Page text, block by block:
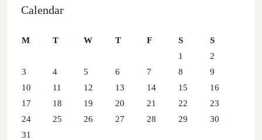
Calendar
M T W T F S
S
1
2
3
4 5 6 7 8
9
10
11 12 13 14 15
16
17
18 19 20 21 22
23
24
25 26 27 28 29
30
31